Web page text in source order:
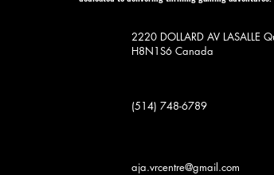
2220 DOLLARD AV LASALLE
H8N1S6 Canada
(514) 748-6789
aja.vrcentre@gmail.com